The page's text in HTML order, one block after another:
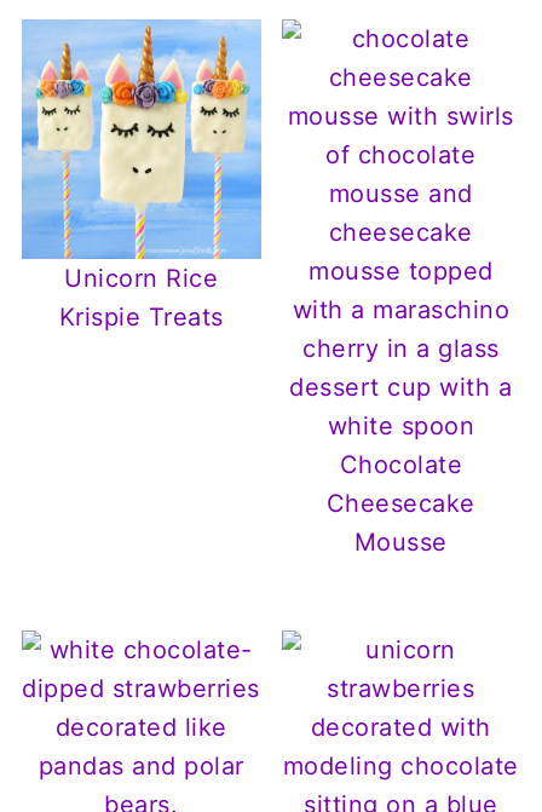
Unicorn Rice
Krispie Treats
Chocolate
Cheesecake
Mousse